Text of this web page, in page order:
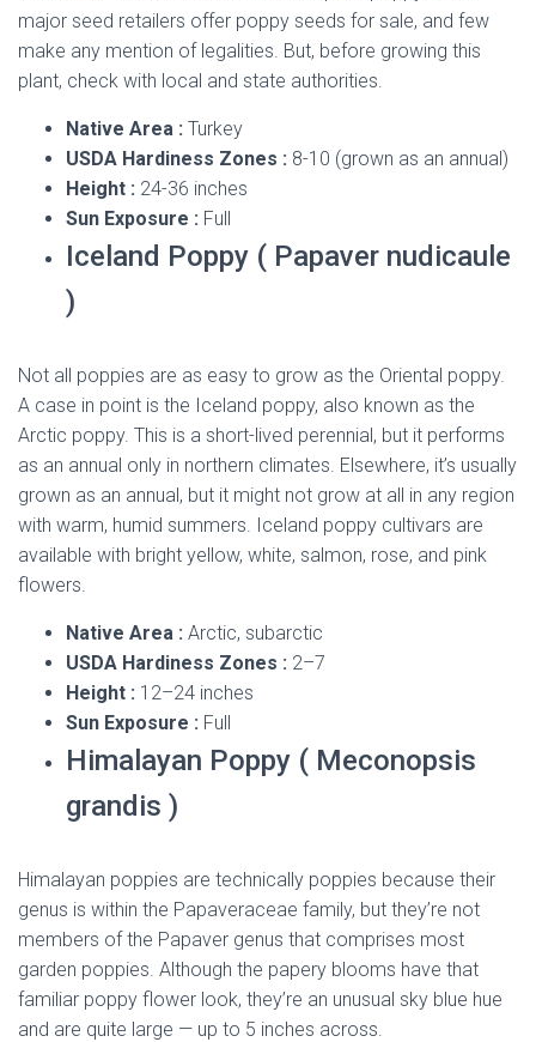
major seed retailers offer poppy seeds for sale, and few
make any mention of legalities. But, before growing this
plant, check with local and state authorities.
Native Area : Turkey
USDA Hardiness Zones : 8-10 (grown as an annual)
Height : 24-36 inches
Sun Exposure : Full
Iceland Poppy ( Papaver nudicaule
)
Not all poppies are as easy to grow as the Oriental poppy.
A case in point is the Iceland poppy, also known as the
Arctic poppy. This is a short-lived perennial, but it performs
as an annual only in northern climates. Elsewhere, it’s usually
grown as an annual, but it might not grow at all in any region
with warm, humid summers. Iceland poppy cultivars are
available with bright yellow, white, salmon, rose, and pink
flowers.
Native Area : Arctic, subarctic
USDA Hardiness Zones : 2–7
Height : 12–24 inches
Sun Exposure : Full
Himalayan Poppy ( Meconopsis
grandis )
Himalayan poppies are technically poppies because their
genus is within the Papaveraceae family, but they’re not
members of the Papaver genus that comprises most
garden poppies. Although the papery blooms have that
familiar poppy flower look, they’re an unusual sky blue hue
and are quite large — up to 5 inches across.